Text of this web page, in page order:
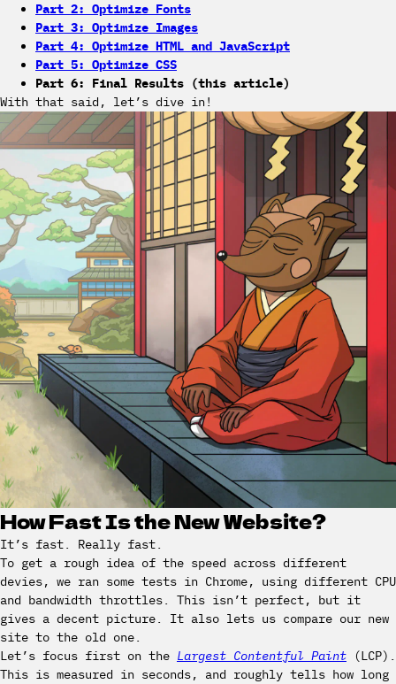
Part 2: Optimize Fonts
Part 3: Optimize Images
Part 4: Optimize HTML and JavaScript
Part 5: Optimize CSS
Part 6: Final Results (this article)
With that said, let’s dive in!
How Fast Is the New Website?
It’s fast. Really fast.
To get a rough idea of the speed across different
devies, we ran some tests in Chrome, using different CPU
and bandwidth throttles. This isn’t perfect, but it
gives a decent picture. It also lets us compare our new
site to the old one.
Let’s focus first on the Largest Contentful Paint (LCP).
This is measured in seconds, and roughly tells how long